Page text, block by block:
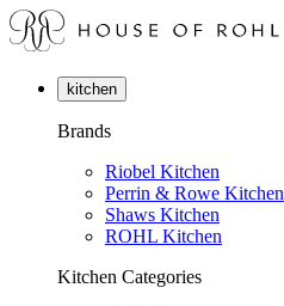
kitchen
Brands
Riobel Kitchen
Perrin & Rowe Kitchen
Shaws Kitchen
ROHL Kitchen
Kitchen Categories